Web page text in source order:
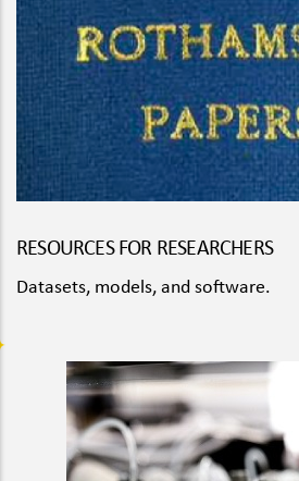
RESOURCES FOR RESEARCHERS
Datasets, models, and software.